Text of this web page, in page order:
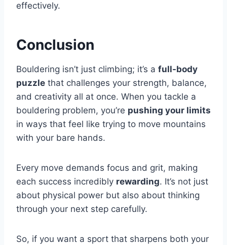
effectively.
Conclusion
Bouldering isn’t just climbing; it’s a full-body
puzzle that challenges your strength, balance,
and creativity all at once. When you tackle a
bouldering problem, you’re pushing your limits
in ways that feel like trying to move mountains
with your bare hands.
Every move demands focus and grit, making
each success incredibly rewarding. It’s not just
about physical power but also about thinking
through your next step carefully.
So, if you want a sport that sharpens both your